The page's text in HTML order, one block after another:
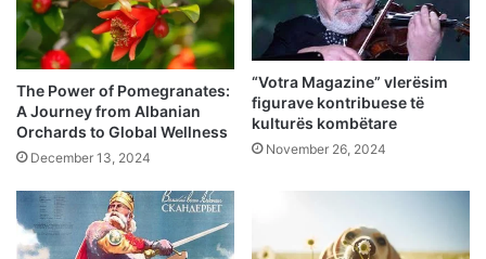
The Power of Pomegranates:
A Journey from Albanian
Orchards to Global Wellness
December 13, 2024
“Votra Magazine” vlerësim
figurave kontribuese të
kulturës kombëtare
November 26, 2024